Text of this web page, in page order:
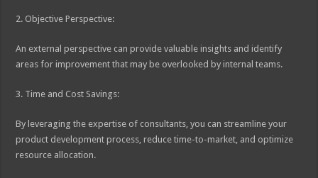
2. Objective Perspective:
An external perspective can provide valuable insights and identify
areas for improvement that may be overlooked by internal teams.
3. Time and Cost Savings:
By leveraging the expertise of consultants, you can streamline your
product development process, reduce time-to-market, and optimize
resource allocation.